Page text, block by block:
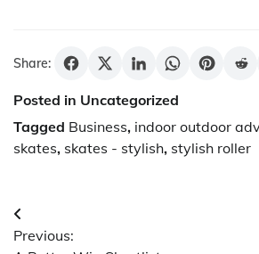
Share:
Posted in Uncategorized
Tagged Business, indoor outdoor
skates, skates - stylish, stylish roller
Post
Previous: